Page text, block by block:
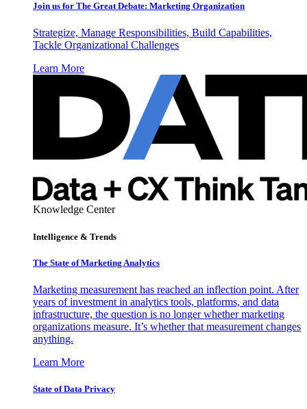
Join us for The Great Debate: Marketing Organization
Strategize, Manage Responsibilities, Build Capabilities,
Tackle Organizational Challenges
Learn More
Knowledge Center
Intelligence & Trends
The State of Marketing Analytics
Marketing measurement has reached an inflection point. After
years of investment in analytics tools, platforms, and data
infrastructure, the question is no longer whether marketing
organizations measure. It’s whether that measurement changes
anything.
Learn More
State of Data Privacy